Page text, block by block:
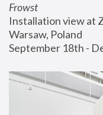
Frowst
Installation view at
Warsaw, Poland
September 18th -